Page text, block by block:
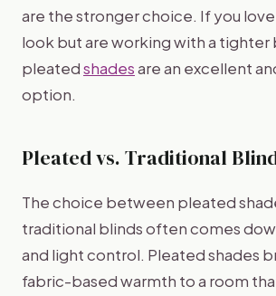
are the stronger choice. If you
look but are working with a tighter
pleatedshadesare an excellent
option.
Pleated vs. Traditional
The choice between pleated
traditional blinds often comes
and light control. Pleated shades
fabric-based warmth to a room